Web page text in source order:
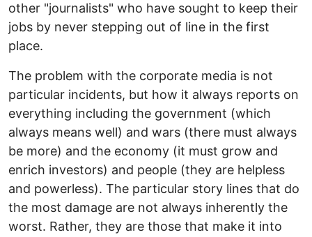
other "journalists" who have sought to keep their
jobs by never stepping out of line in the first
place.
The problem with the corporate media is not
particular incidents, but how it always reports on
everything including the government (which
always means well) and wars (there must always
be more) and the economy (it must grow and
enrich investors) and people (they are helpless
and powerless). The particular story lines that do
the most damage are not always inherently the
worst. Rather, they are those that make it into